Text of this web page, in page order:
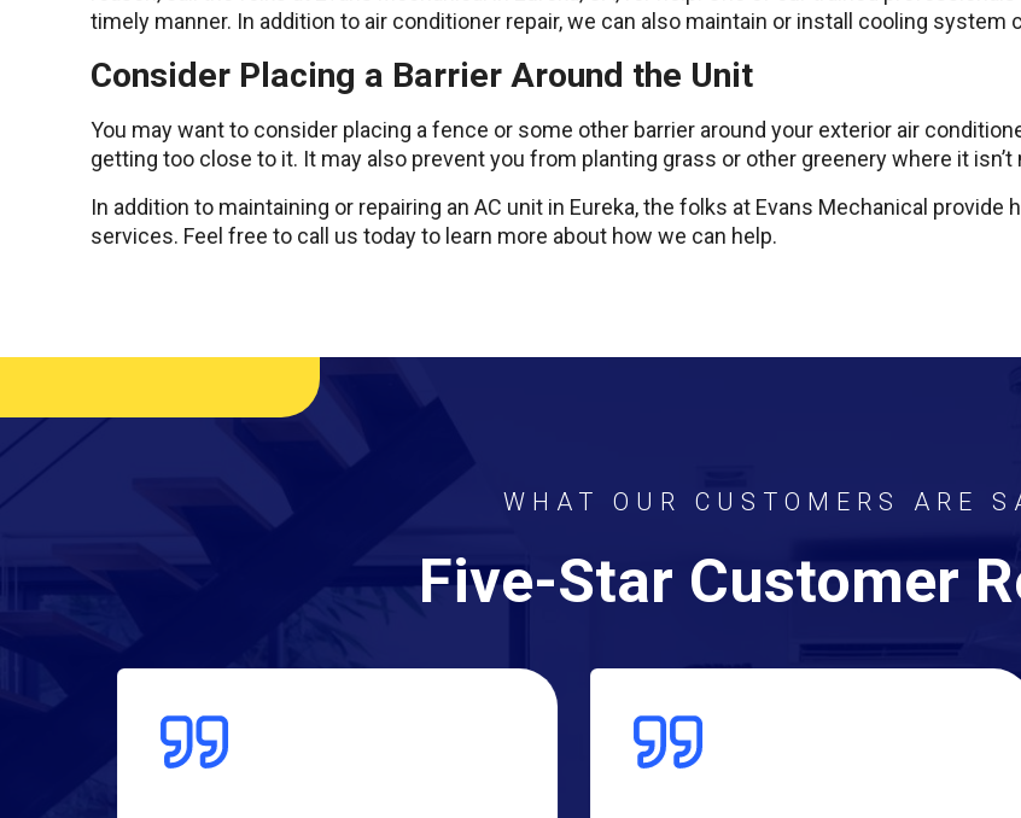
timely manner. In addition to air conditioner repair, we can also maintain or install cooling system
Consider Placing a Barrier Around the Unit
You may want to consider placing a fence or some other barrier around your exterior air
getting too close to it. It may also prevent you from planting grass or other greenery where it
In addition to maintaining or repairing an AC unit in Eureka, the folks at Evans Mechanical provide
services. Feel free to call us today to learn more about how we can help.
WHAT OUR CUSTOMERS ARE
Five-Star Customer